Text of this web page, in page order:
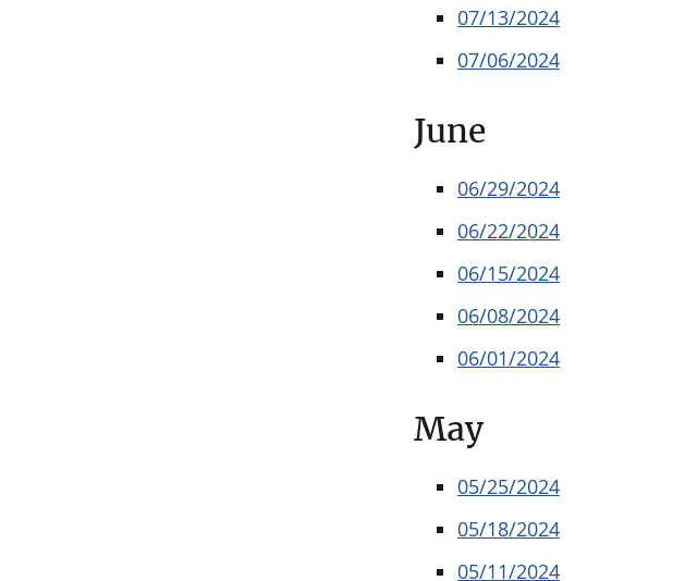
07/13/2024
07/06/2024
June
06/29/2024
06/22/2024
06/15/2024
06/08/2024
06/01/2024
May
05/25/2024
05/18/2024
05/11/2024